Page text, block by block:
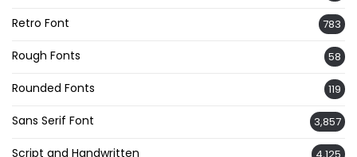
Retro Font 783
Rough Fonts 58
Rounded Fonts 119
Sans Serif Font 3,857
Script and Handwritten